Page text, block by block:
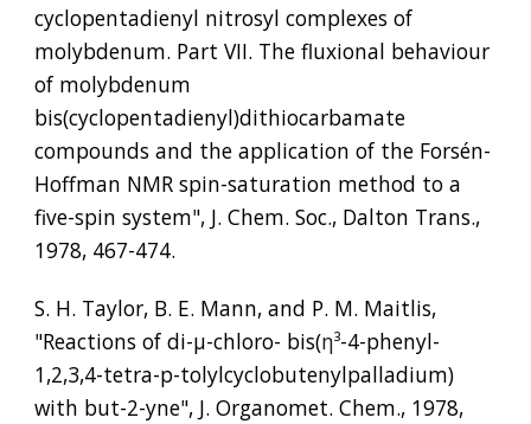
cyclopentadienyl nitrosyl complexes of
molybdenum. Part VII. The fluxional behaviour
of molybdenum
bis(cyclopentadienyl)dithiocarbamate
compounds and the application of the Forsén-
Hoffman NMR spin-saturation method to a
five-spin system", J. Chem. Soc., Dalton Trans.,
1978, 467-474.
S. H. Taylor, B. E. Mann, and P. M. Maitlis,
"Reactions of di-µ-chloro- bis(η³-4-phenyl-
1,2,3,4-tetra-p-tolylcyclobutenylpalladium)
with but-2-yne", J. Organomet. Chem., 1978,